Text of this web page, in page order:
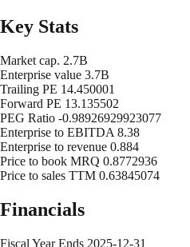
Key Stats
Market cap. 2.7B
Enterprise value 3.7B
Trailing PE 14.450001
Forward PE 13.135502
PEG Ratio -0.98926929923077
Enterprise to EBITDA 8.38
Enterprise to revenue 0.884
Price to book MRQ 0.8772936
Price to sales TTM 0.63845074
Financials
Fiscal Year Ends 2025-12-31